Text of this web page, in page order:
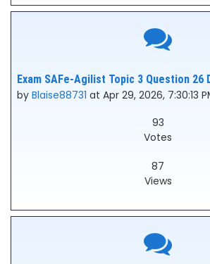
Exam SAFe-Agilist Topic 3 Question 26
by Blaise88731 at Apr 29, 2026, 7:30:13
93
Votes
87
Views